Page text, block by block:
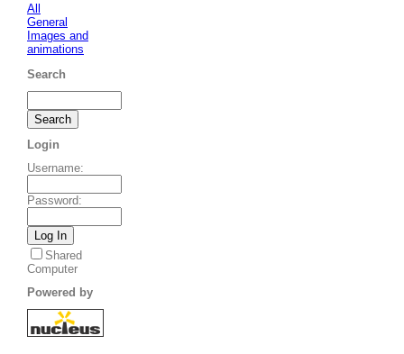
All
General
Images and
animations
Search
Login
Username:
Password:
Shared
Computer
Powered by